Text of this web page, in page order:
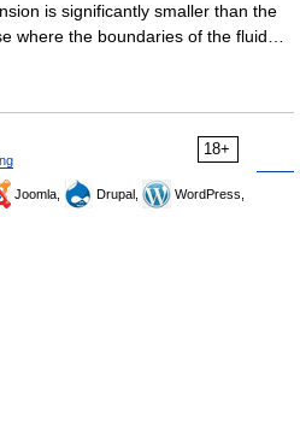
is significantly smaller than the
where the boundaries of the fluid…
18+
Joomla, Drupal,
WordPress,